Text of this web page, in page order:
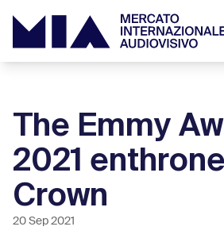
The Emmy
2021
Crown
20 Sep 2021